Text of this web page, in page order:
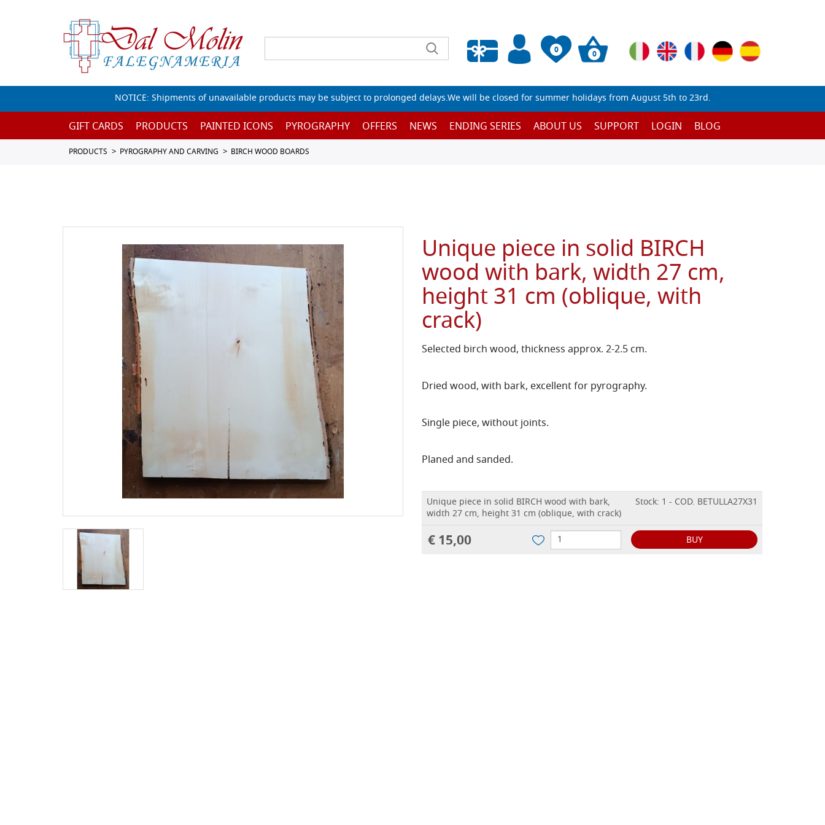
0
Empty wishlist
0
NOTICE: Shipments of unavailable products may be subject to prolonged delays.We will be closed for summer holidays from August 5th to 23rd.
GIFT CARDS PRODUCTS PAINTED ICONS PYROGRAPHY OFFERS NEWS ENDING SERIES ABOUT US SUPPORT LOGIN BLOG
PRODUCTS PYROGRAPHY AND CARVING BIRCH WOOD BOARDS
Unique piece in solid BIRCH
wood with bark, width 27 cm,
height 31 cm (oblique, with
crack)
Selected birch wood, thickness approx. 2-2.5 cm.
Dried wood, with bark, excellent for pyrography.
Single piece, without joints.
Planed and sanded.
Unique piece in solid BIRCH wood with bark,
width 27 cm, height 31 cm (oblique, with crack)
Stock: 1 - COD. BETULLA27X31
€ 15,00 BUY